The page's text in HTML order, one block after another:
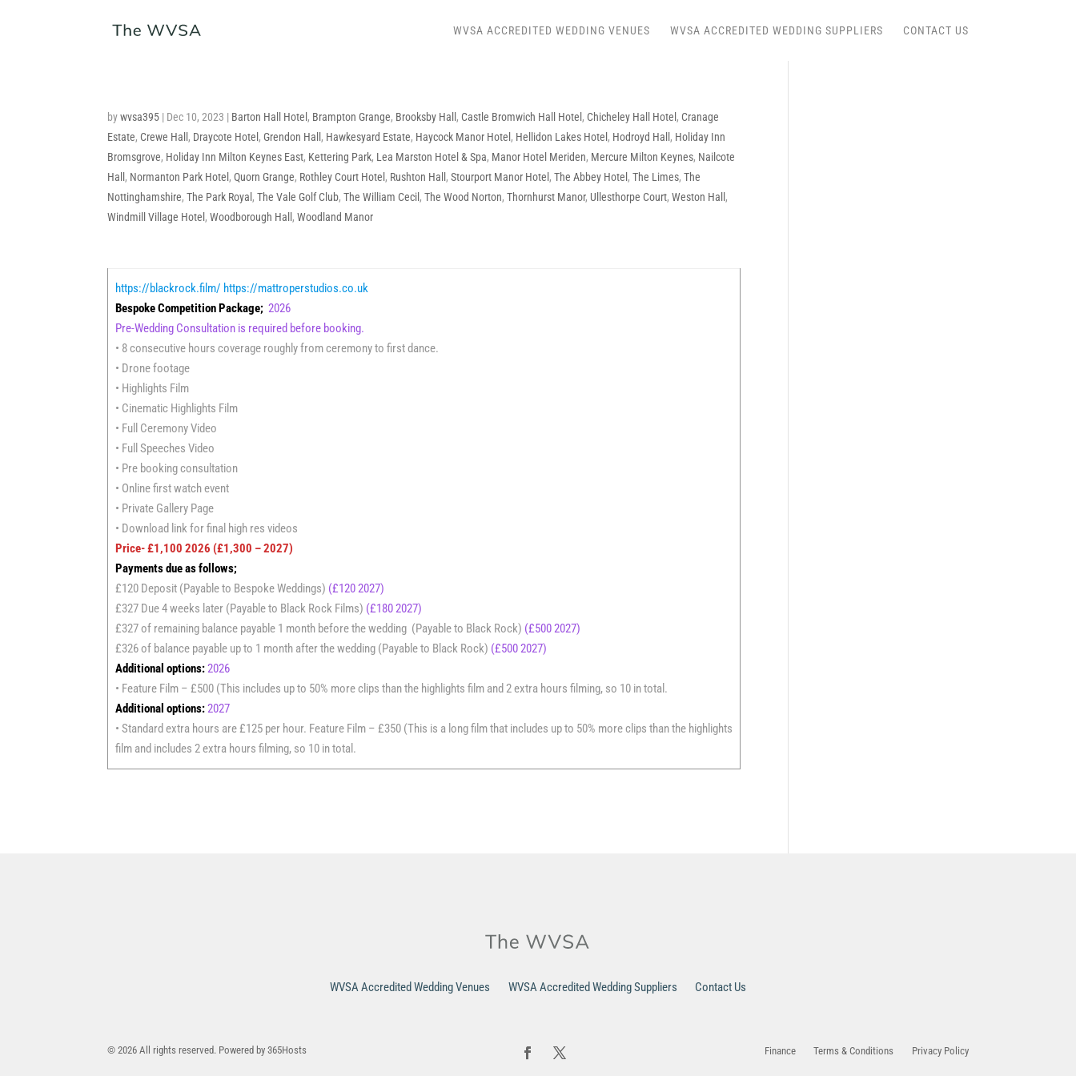
WVSA ACCREDITED WEDDING VENUES WVSA ACCREDITED WEDDING SUPPLIERS CONTACT US
bywvsa395 | Dec 10, 2023 | Barton Hall Hotel , Brampton Grange, Brooksby Hall , Castle Bromwich Hall Hotel , Chicheley Hall Hotel , Cranage
Estate, Crewe Hall , Draycote Hotel ,Grendon Hall , Hawkesyard Estate, Haycock Manor Hotel , Hellidon Lakes Hotel , Hodroyd Hall , Holiday Inn
Bromsgrove, Holiday Inn Milton Keynes East, Kettering Park, Lea Marston Hotel & Spa, Manor Hotel Meriden, Mercure Milton Keynes, Nailcote
Hall , Normanton Park Hotel ,Quorn Grange, Rothley Court Hotel , Rushton Hall ,Stourport Manor Hotel ,The Abbey Hotel ,The Limes,The
Nottinghamshire,The Park Royal ,The Vale Golf Club,The William Cecil ,The Wood Norton,Thornhurst Manor, Ullesthorpe Court,Weston Hall ,
Windmill Village Hotel ,Woodborough Hall ,Woodland Manor
https://blackrock.film/ https://mattroperstudios.co.uk
Bespoke Competition Package;2026
Pre-Wedding Consultation is required before booking.
• 8 consecutive hours coverage roughly from ceremony to first dance.
• Drone footage
• Highlights Film
• Cinematic Highlights Film
• Full Ceremony Video
• Full Speeches Video
• Pre booking consultation
• Online first watch event
• Private Gallery Page
• Download link for final high res videos
Price- £1,100 2026 (£1,300 – 2027)
Payments due as follows;
£120 Deposit (Payable to Bespoke Weddings) (£120 2027)
£327 Due 4 weeks later (Payable to Black Rock Films) (£180 2027)
£327 of remaining balance payable 1 month before the wedding (Payable to Black Rock) (£500 2027)
£326 of balance payable up to 1 month after the wedding (Payable to Black Rock) (£500 2027)
Additional options:2026
• Feature Film – £500 (This includes up to 50% more clips than the highlights film and 2 extra hours filming, so 10 in total.
Additional options:2027
• Standard extra hours are £125 per hour. Feature Film – £350 (This is a long film that includes up to 50% more clips than the highlights
film and includes 2 extra hours filming, so 10 in total.
WVSA Accredited Wedding Venues WVSA Accredited Wedding Suppliers Contact Us
© 2026 All rights reserved. Powered by365Hosts Finance Terms & Conditions Privacy Policy